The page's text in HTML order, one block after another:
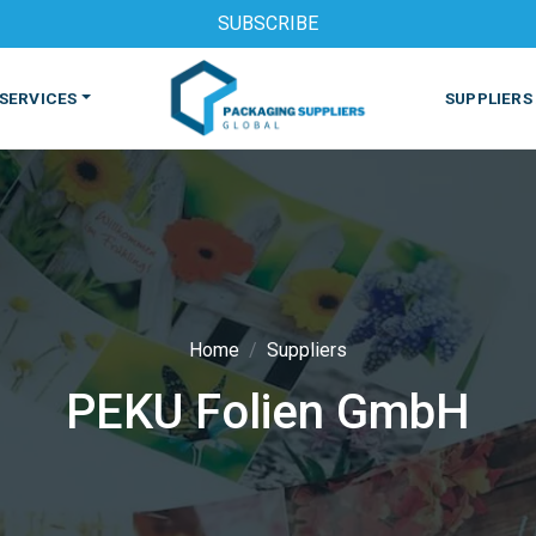
SUBSCRIBE
PHARMACEUTICAL
MACHINES & EQUIPMENT
Home Suppliers
PEKU Folien GmbH